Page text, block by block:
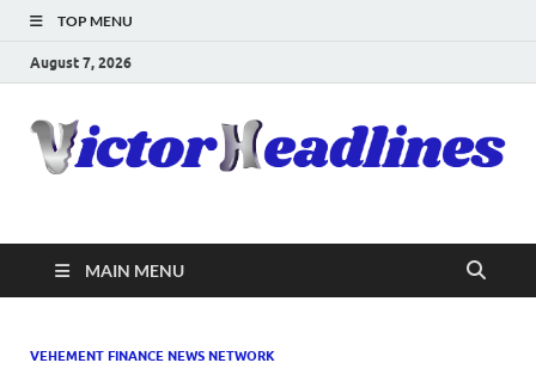
TOP MENU
August 7, 2026
MAIN MENU
VEHEMENT FINANCE NEWS NETWORK